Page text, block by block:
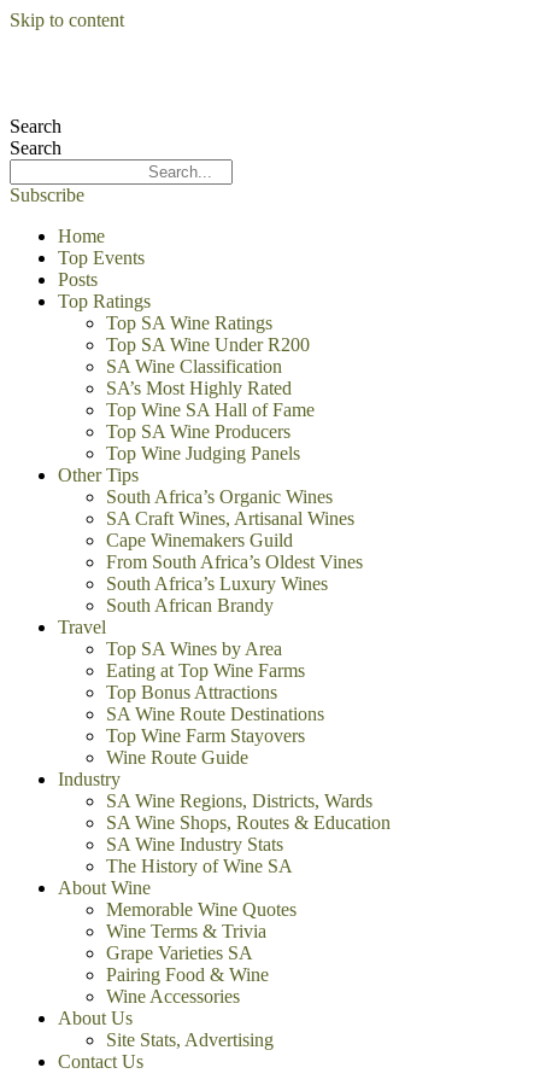
Skip to content
Search
Search
Subscribe
Home
Top Events
Posts
Top Ratings
Top SA Wine Ratings
Top SA Wine Under R200
SA Wine Classification
SA’s Most Highly Rated
Top Wine SA Hall of Fame
Top SA Wine Producers
Top Wine Judging Panels
Other Tips
South Africa’s Organic Wines
SA Craft Wines, Artisanal Wines
Cape Winemakers Guild
From South Africa’s Oldest Vines
South Africa’s Luxury Wines
South African Brandy
Travel
Top SA Wines by Area
Eating at Top Wine Farms
Top Bonus Attractions
SA Wine Route Destinations
Top Wine Farm Stayovers
Wine Route Guide
Industry
SA Wine Regions, Districts, Wards
SA Wine Shops, Routes & Education
SA Wine Industry Stats
The History of Wine SA
About Wine
Memorable Wine Quotes
Wine Terms & Trivia
Grape Varieties SA
Pairing Food & Wine
Wine Accessories
About Us
Site Stats, Advertising
Contact Us